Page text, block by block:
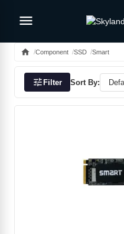
menu
home Component SSD Smart
tuneFilter Sort By: